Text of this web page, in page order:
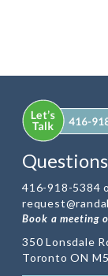
416-918-5384
Book a meeting
350 Lonsdale
Toronto ON